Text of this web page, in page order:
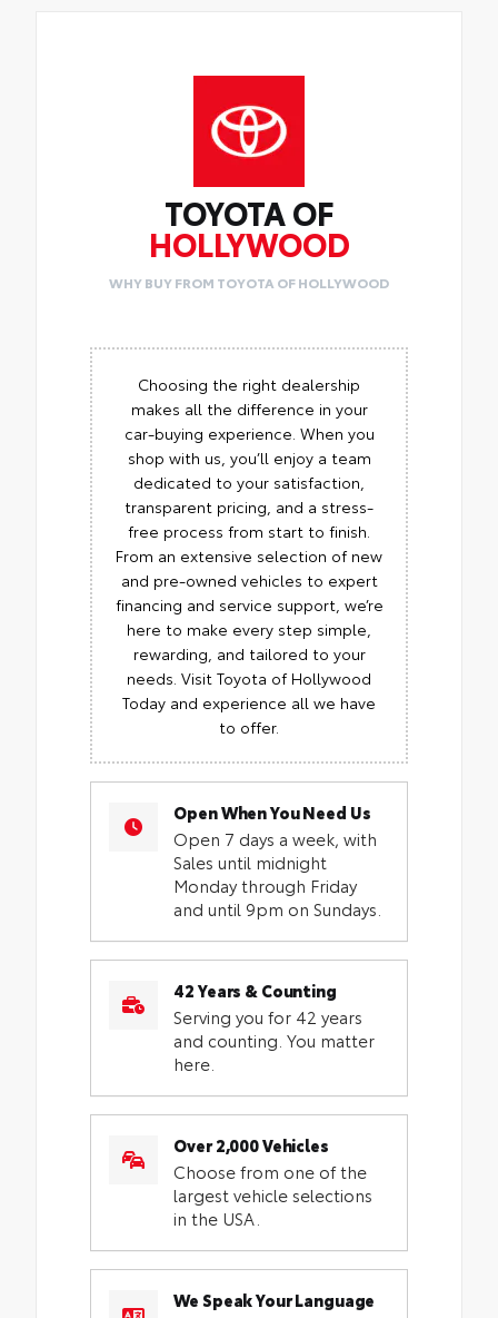
TOYOTA OF
HOLLYWOOD
WHY BUY FROM TOYOTA OF HOLLYWOOD
Choosing the right dealership
makes all the difference in your
car-buying experience. When you
shop with us, you’ll enjoy a team
dedicated to your satisfaction,
transparent pricing, and a stress-
free process from start to finish.
From an extensive selection of new
and pre-owned vehicles to expert
financing and service support, we’re
here to make every step simple,
rewarding, and tailored to your
needs. Visit Toyota of Hollywood
Today and experience all we have
to offer.
Open When You Need Us
Open 7 days a week, with
Sales until midnight
Monday through Friday
and until 9pm on Sundays.
42 Years & Counting
Serving you for 42 years
and counting. You matter
here.
Over 2,000 Vehicles
Choose from one of the
largest vehicle selections
in the USA.
We Speak Your Language